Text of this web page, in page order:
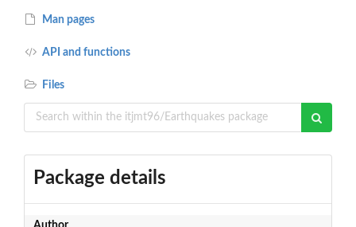
Man pages
API and functions
Files
Package details